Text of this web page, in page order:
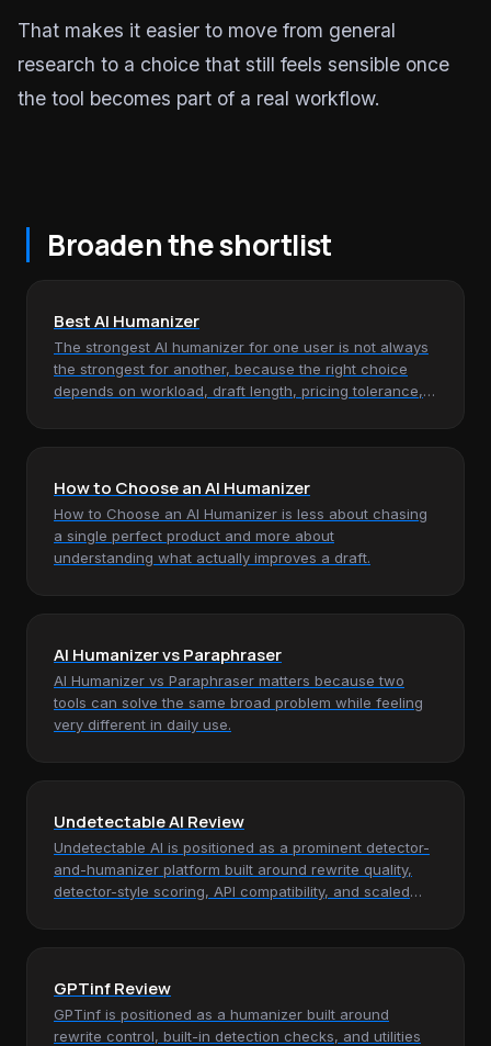
That makes it easier to move from general
research to a choice that still feels sensible once
the tool becomes part of a real workflow.
Broaden the shortlist
Best AI Humanizer
The strongest AI humanizer for one user is not always
the strongest for another, because the right choice
depends on workload, draft length, pricing tolerance,
How to Choose an AI Humanizer
How to Choose an AI Humanizer is less about chasing
a single perfect product and more about
understanding what actually improves a draft.
AI Humanizer vs Paraphraser
AI Humanizer vs Paraphraser matters because two
tools can solve the same broad problem while feeling
very different in daily use.
Undetectable AI Review
Undetectable AI is positioned as a prominent detector-
and-humanizer platform built around rewrite quality,
detector-style scoring, API compatibility, and scaled
GPTinf Review
GPTinf is positioned as a humanizer built around
rewrite control, built-in detection checks, and utilities